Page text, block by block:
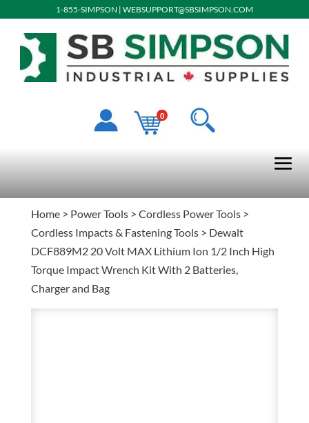
1-855-SIMPSON | WEBSUPPORT@SBSIMPSON.COM
0
Home> Power Tools> Cordless Power Tools>
Cordless Impacts & Fastening Tools> Dewalt
DCF889M2 20 Volt MAX Lithium Ion 1/2 Inch High
Torque Impact Wrench Kit With 2 Batteries,
Charger and Bag